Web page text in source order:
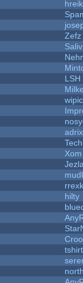
Zefz
Saliv
LSH
hilty